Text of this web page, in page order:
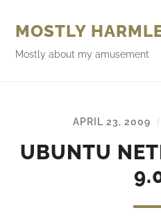
MOSTLY
Mostly about my amusement
APRIL 23, 2009 /
UBUNTU